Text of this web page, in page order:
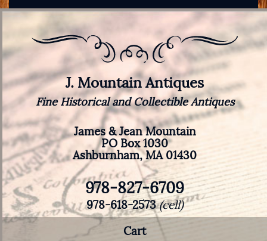
J. Mountain Antiques
Fine Historical and Collectible Antiques
James & Jean Mountain
PO Box 1030
Ashburnham, MA 01430
978-827-6709
978-618-2573(cell)
Cart